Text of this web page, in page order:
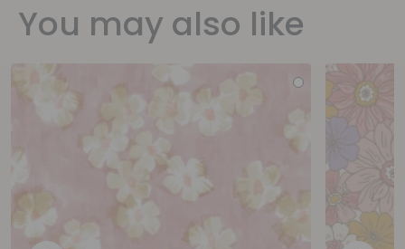
You may also like